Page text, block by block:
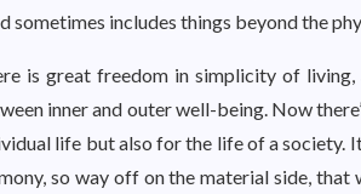
sometimes includes things beyond the
is great freedom in simplicity of
inner and outer well-being. Now
life but also for the life of a society.
so way off on the material side,